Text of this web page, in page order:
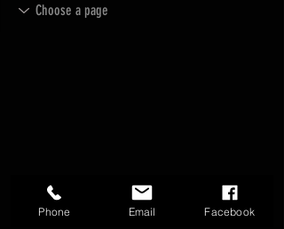
Phone Email Facebook